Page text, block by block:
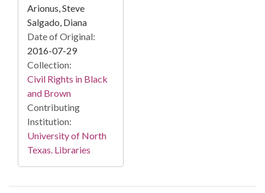
Arionus, Steve
Salgado, Diana
Date of Original:
2016-07-29
Collection:
Civil Rights in Black
and Brown
Contributing
Institution:
University of North
Texas. Libraries